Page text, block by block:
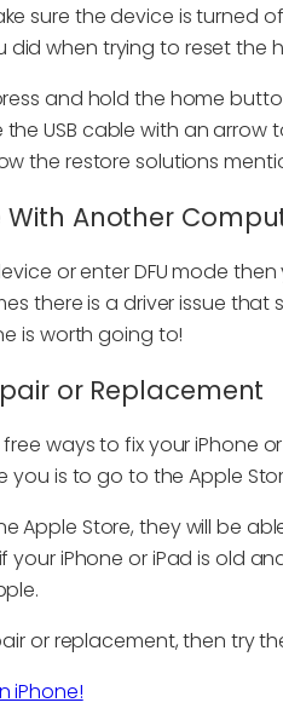
sure the device is
when trying to reset the
and hold the home
USB cable with an
the restore solutions
With Another
or enter DFU mode
there is a driver issue
is worth going to!
or Replacement
ways to fix your iPhone
you is to go to the Apple
Apple Store, they will be
your iPhone or iPad is old
or replacement, then try
iPhone!